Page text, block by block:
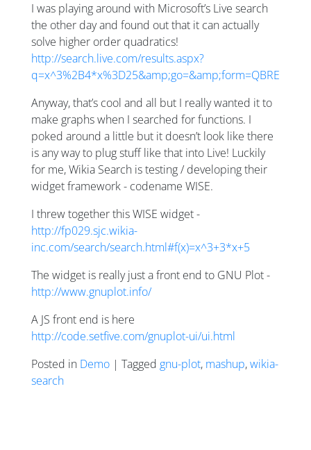
I was playing around with Microsoft’s Live search
the other day and found out that it can actually
solve higher order quadratics!
http://search.live.com/results.aspx?
q=x^3%2B4*x%3D25&amp;go=&amp;form=QBRE
Anyway, that’s cool and all but I really wanted it to
make graphs when I searched for functions. I
poked around a little but it doesn’t look like there
is any way to plug stuff like that into Live! Luckily
for me, Wikia Search is testing / developing their
widget framework - codename WISE.
I threw together this WISE widget -
http://fp029.sjc.wikia-
inc.com/search/search.html#f(x)=x^3+3*x+5
The widget is really just a front end to GNU Plot -
http://www.gnuplot.info/
A JS front end is here
http://code.setfive.com/gnuplot-ui/ui.html
Posted in Demo | Tagged gnu-plot, mashup,wikia-
search